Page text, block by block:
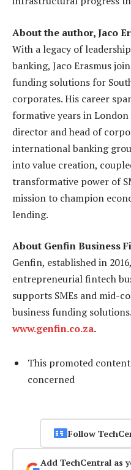
About the author, Jaco
With a legacy of
banking, Jaco Erasmus
funding solutions for
corporates. His career
formative years in
director and head of
international banking
into value creation,
transformative power of
mission to champion
lending.
About Genfin Business
Genfin, established in
entrepreneurial fintech
supports SMEs and mid-
business funding
www.genfin.co.za.
This promoted
concerned
Follow
Add TechCentral as